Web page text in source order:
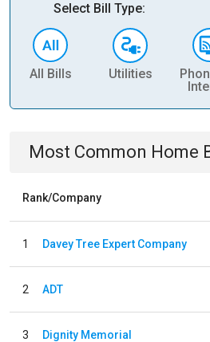
Select Bill Type:
All Bills Utilities
Most Common Home
Rank/Company
1 Davey Tree Expert Company
2 ADT
3 Dignity Memorial